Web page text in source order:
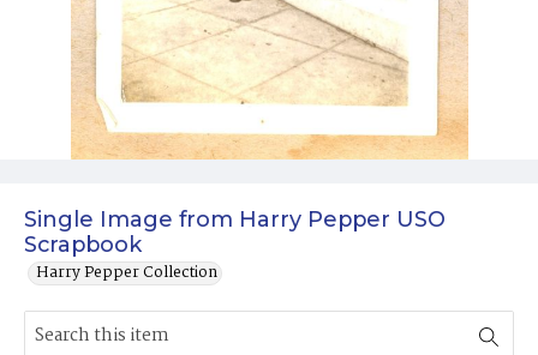
Single Image from Harry Pepper USO
Scrapbook
Harry Pepper Collection